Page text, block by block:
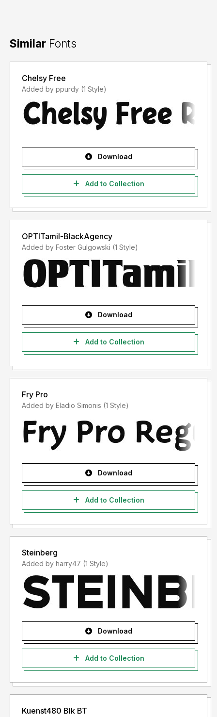
Similar Fonts
Chelsy Free
Added by ppurdy (1 Style)
Download
Add to Collection
OPTITamil-BlackAgency
Added by Foster Gulgowski (1 Style)
Download
Add to Collection
Fry Pro
Added by Eladio Simonis (1 Style)
Download
Add to Collection
Steinberg
Added by harry47 (1 Style)
Download
Add to Collection
Kuenst480 Blk BT